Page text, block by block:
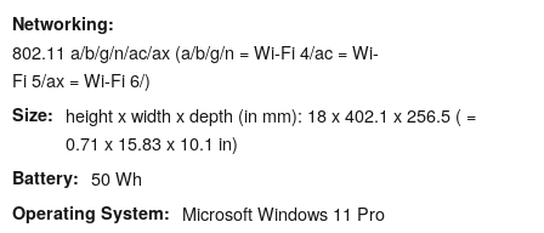
Networking
802.11 a/b/g/n/ac/ax (a/b/g/n = Wi-Fi 4/ac = Wi-
Fi 5/ax = Wi-Fi 6/)
Size
height x width x depth (in mm): 18 x 402.1 x 256.5 ( =
0.71 x 15.83 x 10.1 in)
Battery 50 Wh
Operating System Microsoft Windows 11 Pro